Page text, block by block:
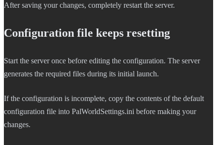
After saving your changes, completely restart the server.
Configuration file keeps resetting
Start the server once before editing the configuration. The server
generates the required files during its initial launch.
If the configuration is incomplete, copy the contents of the default
configuration file into PalWorldSettings.ini before making your
changes.